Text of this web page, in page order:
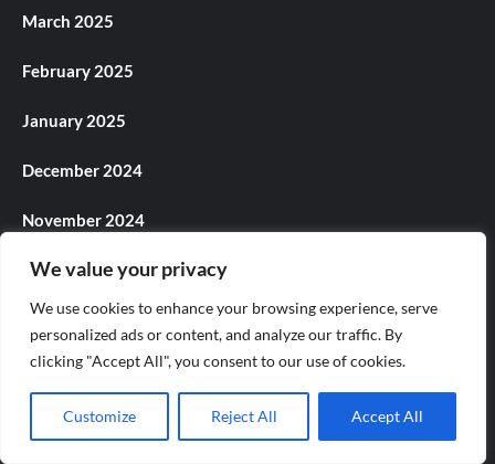
We value your privacy
We use cookies to enhance your browsing experience, serve
personalized ads or content, and analyze our traffic. By
clicking "Accept All", you consent to our use of cookies.
Customize Reject All Accept All
March 2025
February 2025
January 2025
December 2024
November 2024
October 2024
September 2024
August 2024
July 2024